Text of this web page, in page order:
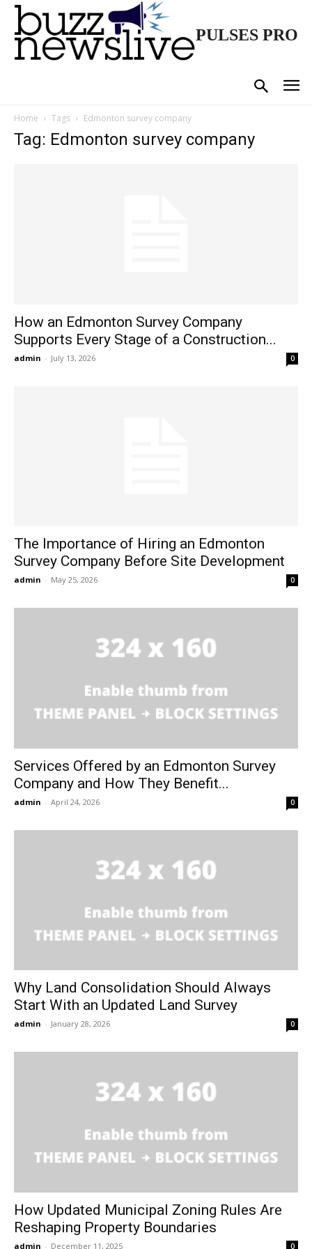
PULSES PRO
Home Tags Edmonton survey company
Tag: Edmonton survey company
How an Edmonton Survey Company
Supports Every Stage of a Construction...
admin - July 13, 2026 0
The Importance of Hiring an Edmonton
Survey Company Before Site Development
admin - May 25, 2026 0
Services Offered by an Edmonton Survey
Company and How They Benefit...
admin - April 24, 2026 0
Why Land Consolidation Should Always
Start With an Updated Land Survey
admin - January 28, 2026 0
How Updated Municipal Zoning Rules Are
Reshaping Property Boundaries
admin - December 11, 2025 0